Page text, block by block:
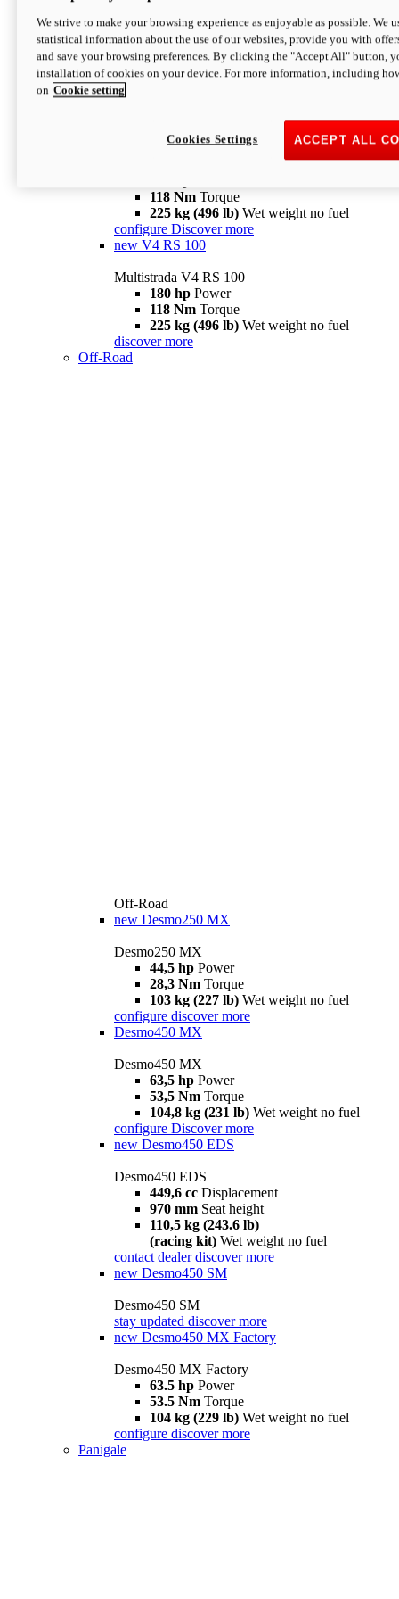
configure
V4 Pikes Peak
Multistrada V4 Pikes Peak
170 hpPower
124 Nm
118 Nm Torque
225 kg (496 lb) Wet weight no fuel
configure Discover more
new V4 RS 100
Multistrada V4 RS 100
180 hp Power
118 Nm Torque
225 kg (496 lb) Wet weight no fuel
discover more
Off-Road
Off-Road
new Desmo250 MX
Desmo250 MX
44,5 hp Power
28,3 Nm Torque
103 kg (227 lb) Wet weight no fuel
configure discover more
Desmo450 MX
Desmo450 MX
63,5 hp Power
53,5 Nm Torque
104,8 kg (231 lb) Wet weight no fuel
configure Discover more
new Desmo450 EDS
Desmo450 EDS
449,6 cc Displacement
970 mm Seat height
110,5 kg (243.6 lb)
(racing kit) Wet weight no fuel
contact dealer discover more
new Desmo450 SM
Desmo450 SM
stay updated discover more
new Desmo450 MX Factory
Desmo450 MX Factory
63.5 hp Power
53.5 Nm Torque
104 kg (229 lb) Wet weight no fuel
configure discover more
Panigale
We strive to make your browsing experience as enjoyable as possible. We
statistical information about the use of our websites, provide you with
and save your browsing preferences. By clicking the "Accept All" button,
installation of cookies on your device. For more information, including
on Cookie setting
ACCEPT ALL
Cookies Settings